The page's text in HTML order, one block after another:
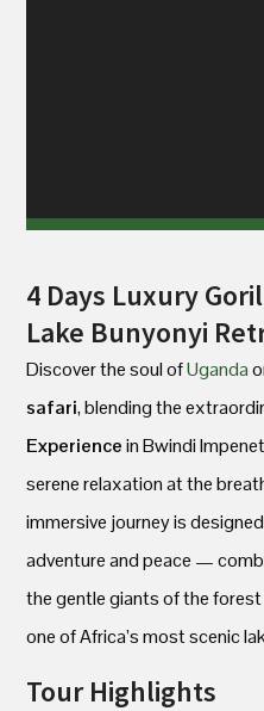
4 Days Luxury
Lake Bunyonyi
Discover the soul ofUganda
safari, blending the
Experiencein Bwindi
serene relaxation at the
immersive journey is
adventure and peace —
the gentle giants of the
one of Africa’s most scenic
Tour Highlights